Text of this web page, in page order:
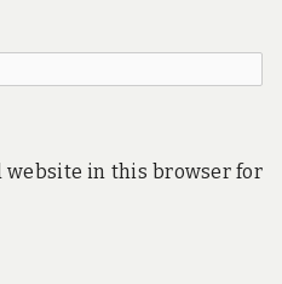
website in this browser for